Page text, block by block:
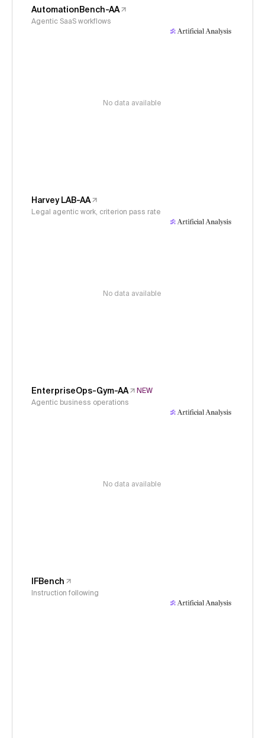
AutomationBench-AA
Agentic SaaS workflows
No data available
Harvey LAB-AA
Legal agentic work, criterion pass rate
No data available
EnterpriseOps-Gym-AA
NEW
Agentic business operations
No data available
IFBench
Instruction following